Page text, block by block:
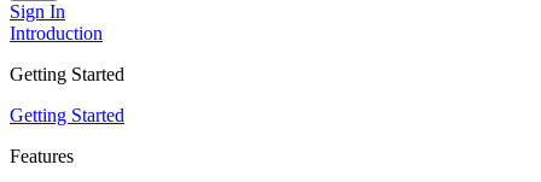
Sign In
Introduction
Getting Started
Getting Started
Features